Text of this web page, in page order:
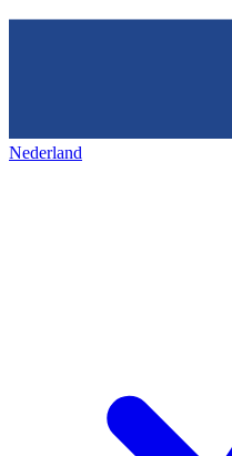
Nederland